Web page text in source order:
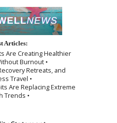
Articles:
Are Creating Healthier
Burnout •
Retreats, and
Travel •
Are Replacing Extreme
Trends •